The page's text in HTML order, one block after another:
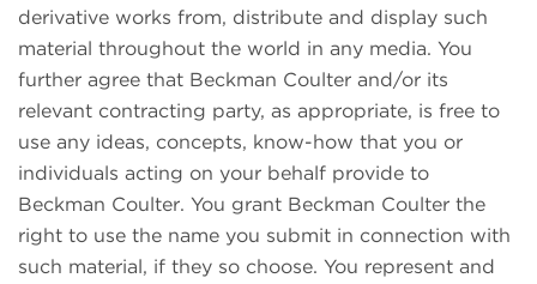
derivative works from, distribute and display such
material throughout the world in any media. You
further agree that Beckman Coulter and/or its
relevant contracting party, as appropriate, is free to
use any ideas, concepts, know-how that you or
individuals acting on your behalf provide to
Beckman Coulter. You grant Beckman Coulter the
right to use the name you submit in connection with
such material, if they so choose. You represent and